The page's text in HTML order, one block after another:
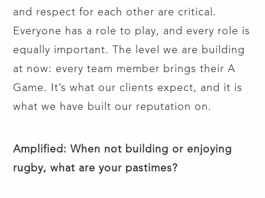
and respect for each other are critical.
Everyone has a role to play, and every role is
equally important. The level we are building
at now: every team member brings their A
Game. It’s what our clients expect, and it is
what we have built our reputation on.
Amplified: When not building or enjoying
rugby, what are your pastimes?